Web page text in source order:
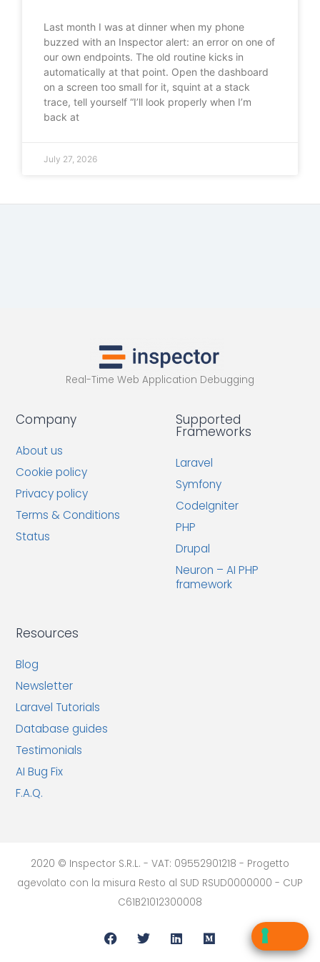
Last month I was at dinner when my phone
buzzed with an Inspector alert: an error on one of
our own endpoints. The old routine kicks in
automatically at that point. Open the dashboard
on a screen too small for it, squint at a stack
trace, tell yourself “I’ll look properly when I’m
back at
July 27, 2026
Real-Time Web Application Debugging
Company
About us
Cookie policy
Privacy policy
Terms & Conditions
Status
Supported
Frameworks
Laravel
Symfony
CodeIgniter
PHP
Drupal
Neuron – AI PHP
framework
Resources
Blog
Newsletter
Laravel Tutorials
Database guides
Testimonials
AI Bug Fix
F.A.Q.
2020 © Inspector S.R.L. - VAT: 09552901218 - Progetto
agevolato con la misura Resto al SUD RSUD0000000 - CUP
C61B21012300008